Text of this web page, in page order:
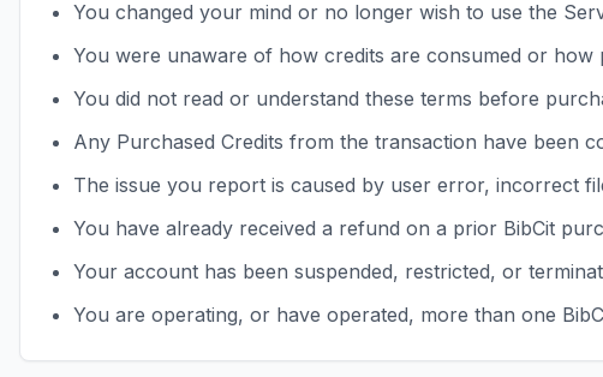
You changed your mind or no longer wish to use the
You were unaware of how credits are consumed or how
You did not read or understand these terms before
Any Purchased Credits from the transaction have been
The issue you report is caused by user error, incorrect
You have already received a refund on a prior BibCit
Your account has been suspended, restricted, or
You are operating, or have operated, more than one